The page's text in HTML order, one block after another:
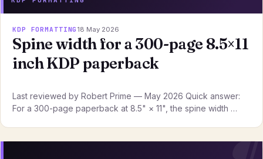
KDP FORMATTING 18 May 2026
Spine width for a 300-page 8.5×11
inch KDP paperback
Last reviewed by Robert Prime — May 2026 Quick answer:
For a 300-page paperback at 8.5" × 11", the spine width …